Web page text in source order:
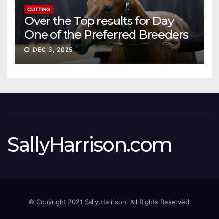
CUTTING
Over the Top results for Day
One of the Preferred Breeders
Sale
DEC 3, 2025
SallyHarrison.com
© Copyright 2021 Sally Harrison. All Rights Reserved.